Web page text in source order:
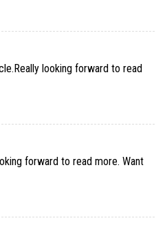
looking forward to read
forward to read more. Want